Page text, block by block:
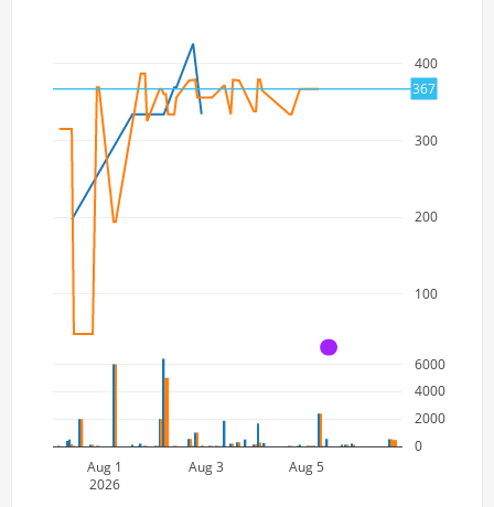
100
200
300
400
Aug 1
2026
Aug 3 Aug 5
0
2000
4000
6000
367
A